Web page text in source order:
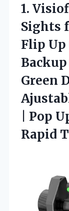
1.
Sights
Flip Up
Green
| Pop
Rapid